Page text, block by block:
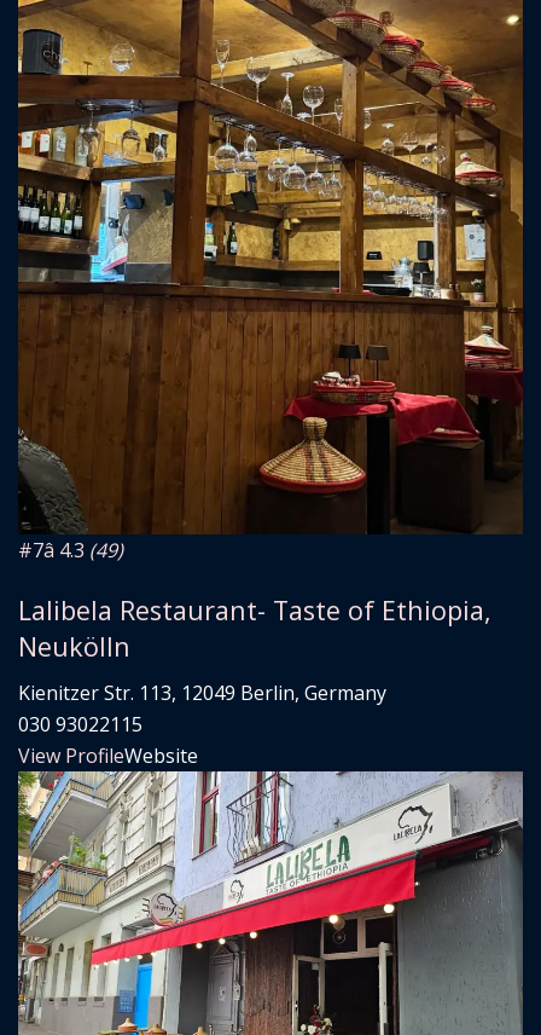
#7â­ 4.3 (49)
Lalibela Restaurant- Taste of Ethiopia,
Neukölln
Kienitzer Str. 113, 12049 Berlin, Germany
030 93022115
View ProfileWebsite